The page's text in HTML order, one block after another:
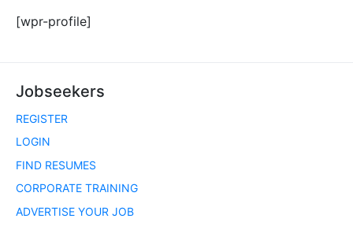
[wpr-profile]
Jobseekers
REGISTER
LOGIN
FIND RESUMES
CORPORATE TRAINING
ADVERTISE YOUR JOB